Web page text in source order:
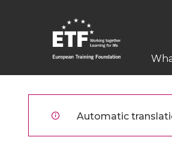
Automatic